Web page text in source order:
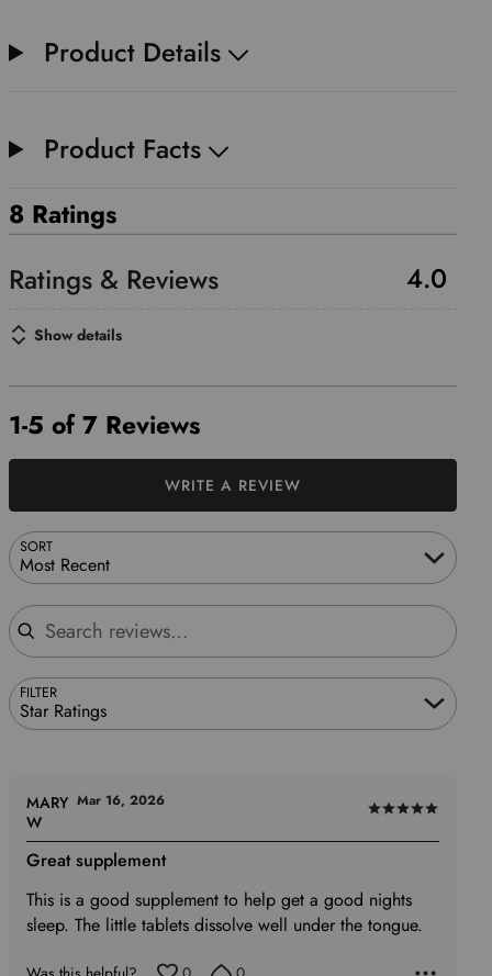
Product Details
Product Facts
8 Ratings
4.0
Show details
1-5 of 7 Reviews
SORT
Most Recent
Search reviews
FILTER
Star Ratings
WRITE A REVIEW
Rated
5
of
5
Great supplement
This is a good supplement to help get a good nights
sleep. The little tablets dissolve well under the tongue.
MARY
W
Mar 16, 2026